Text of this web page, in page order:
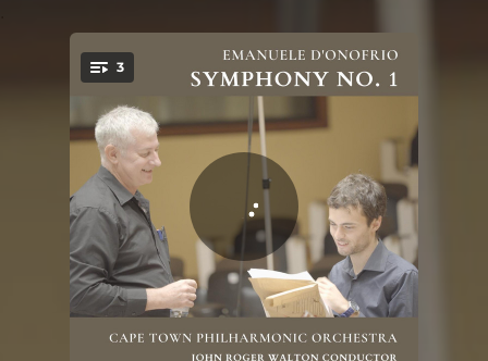
You're all set!
3